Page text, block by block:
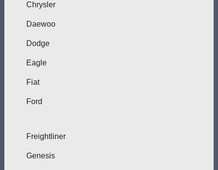
Chrysler
Daewoo
Dodge
Eagle
Fiat
Ford
Freightliner
Genesis